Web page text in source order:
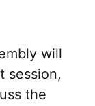
will
session,
the